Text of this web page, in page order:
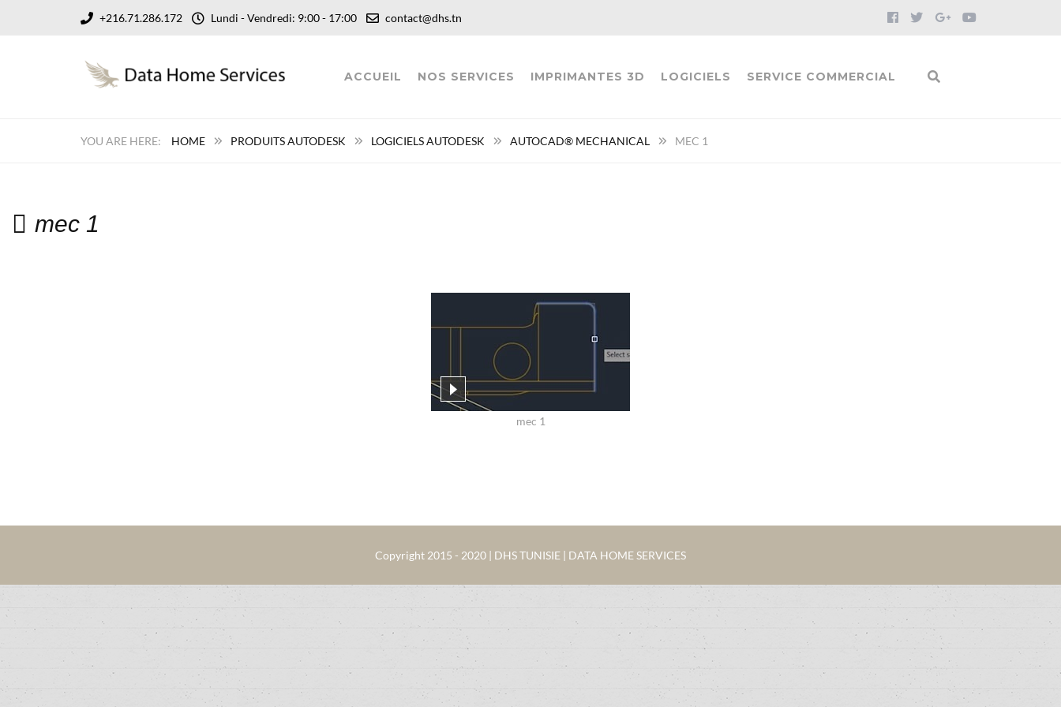
+216.71.286.172 Lundi - Vendredi: 9:00 - 17:00 contact@dhs.tn
ACCUEIL NOS SERVICES IMPRIMANTES 3D LOGICIELS SERVICE COMMERCIAL
HOME PRODUITS AUTODESK LOGICIELS AUTODESK AUTOCAD® MECHANICAL MEC 1
mec 1
mec 1
Copyright 2015 - 2020 | DHS TUNISIE | DATA HOME SERVICES